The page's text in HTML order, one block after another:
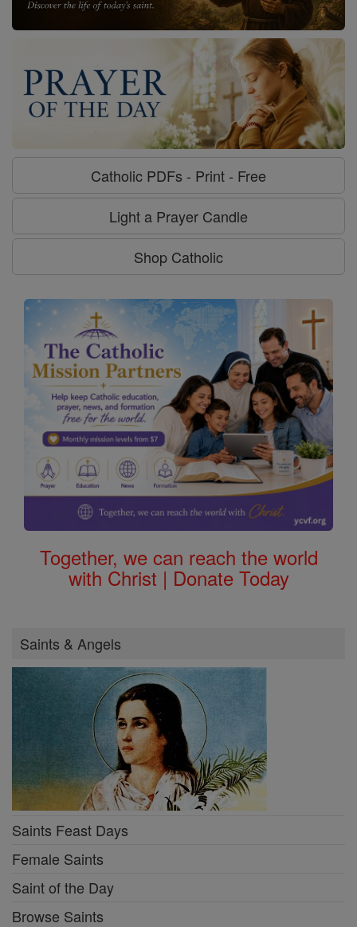
Catholic PDFs - Print - Free
Light a Prayer Candle
Shop Catholic
Together, we can reach the world
with Christ | Donate Today
Saints & Angels
Saints Feast Days
Female Saints
Saint of the Day
Browse Saints